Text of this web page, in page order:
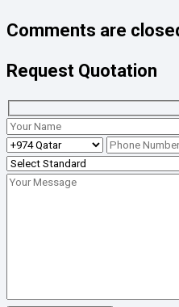
Comments are
Request Quotation